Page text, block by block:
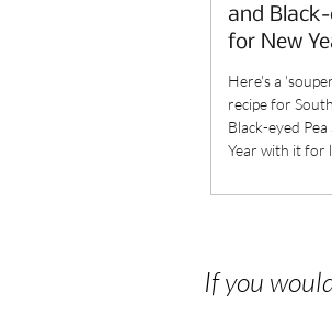
and Black-
for New
Here's a
recipe for
Black-eyed Pea
Year with it for
If you